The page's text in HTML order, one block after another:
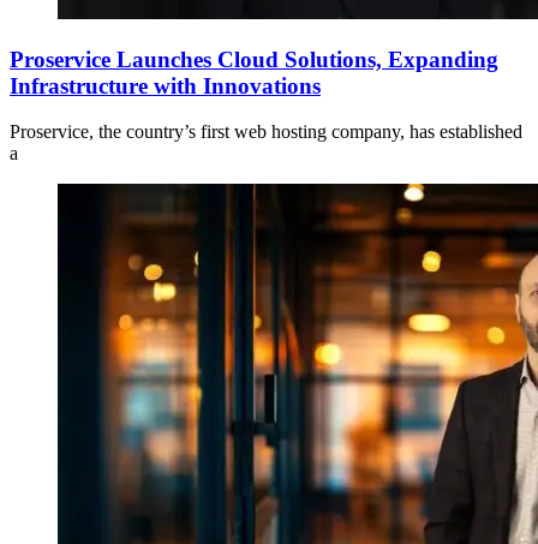
Proservice Launches Cloud Solutions, Expanding
Infrastructure with Innovations
Proservice, the country’s first web hosting company, has established
a